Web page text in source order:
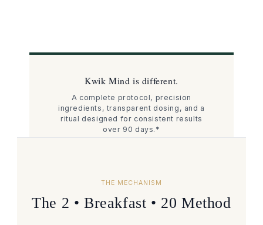
Kwik Mind is different.
A complete protocol, precision
ingredients, transparent dosing, and a
ritual designed for consistent results
over 90 days.*
THE MECHANISM
The 2 • Breakfast • 20 Method